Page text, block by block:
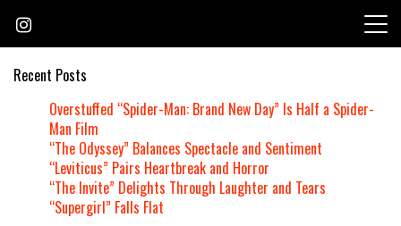
content
Recent Posts
Overstuffed “Spider-Man: Brand New Day” Is Half a Spider-
Man Film
“The Odyssey” Balances Spectacle and Sentiment
“Leviticus” Pairs Heartbreak and Horror
“The Invite” Delights Through Laughter and Tears
“Supergirl” Falls Flat